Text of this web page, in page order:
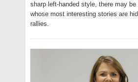
sharp left-handed style, there may be
whose most interesting stories are
rallies.